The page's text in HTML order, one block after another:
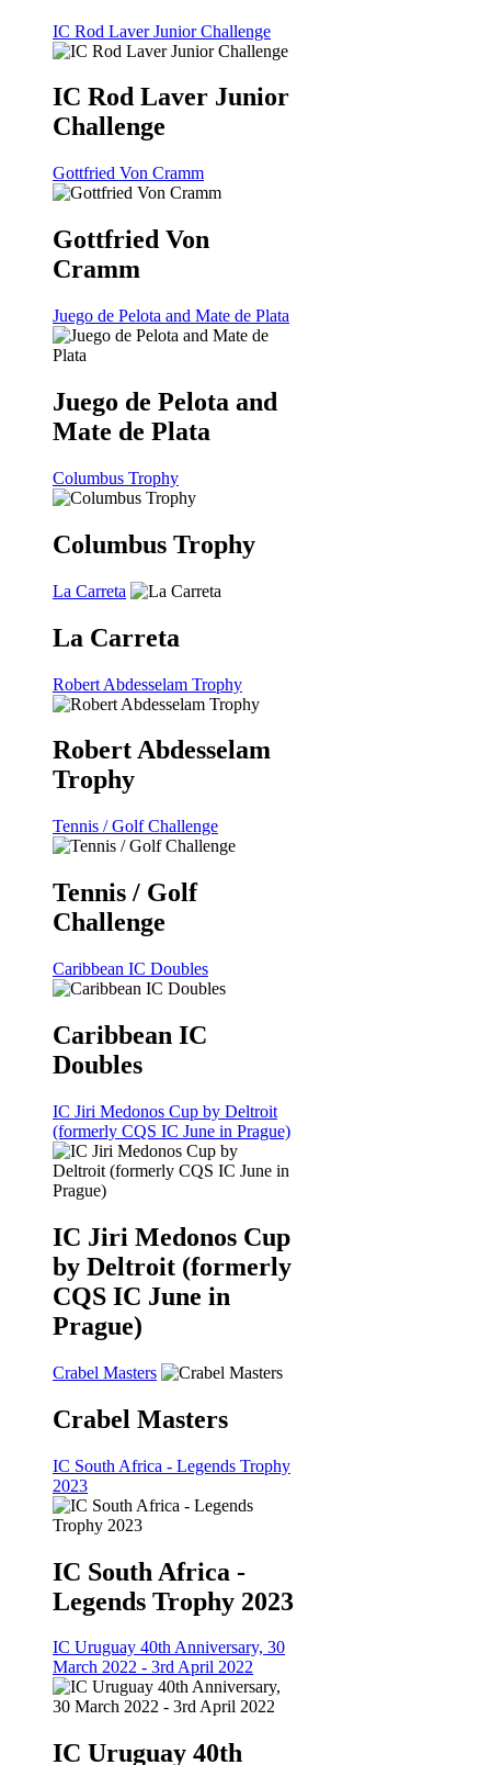
IC Rod Laver Junior Challenge
IC Rod Laver Junior
Challenge
Gottfried Von Cramm
Gottfried Von
Cramm
Juego de Pelota and Mate de Plata
Juego de Pelota and
Mate de Plata
Columbus Trophy
Columbus Trophy
La Carreta
La Carreta
Robert Abdesselam Trophy
Robert Abdesselam
Trophy
Tennis / Golf Challenge
Tennis / Golf
Challenge
Caribbean IC Doubles
Caribbean IC
Doubles
IC Jiri Medonos Cup by Deltroit
(formerly CQS IC June in Prague)
IC Jiri Medonos Cup
by Deltroit (formerly
CQS IC June in
Prague)
Crabel Masters
Crabel Masters
IC South Africa - Legends Trophy
2023
IC South Africa -
Legends Trophy 2023
IC Uruguay 40th Anniversary, 30
March 2022 - 3rd April 2022
IC Uruguay 40th